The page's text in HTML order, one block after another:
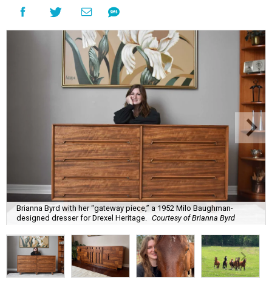
Brianna Byrd with her “gateway piece,” a 1952 Milo Baughman-
designed dresser for Drexel Heritage.
Courtesy of Brianna Byrd